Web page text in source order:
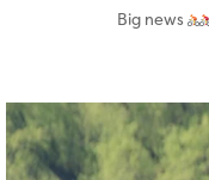
Big news